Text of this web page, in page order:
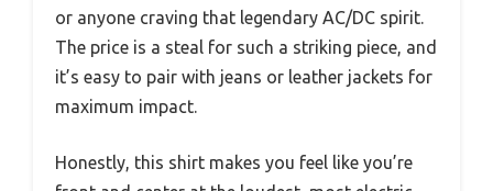
or anyone craving that legendary AC/DC spirit.
The price is a steal for such a striking piece, and
it’s easy to pair with jeans or leather jackets for
maximum impact.
Honestly, this shirt makes you feel like you’re